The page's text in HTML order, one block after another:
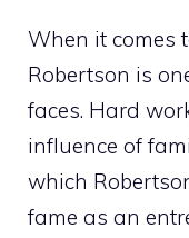
When it comes
Robertson is
faces. Hard
influence of
which
fame as an